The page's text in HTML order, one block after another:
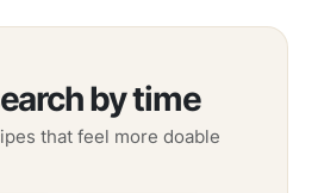
by time
that feel more doable